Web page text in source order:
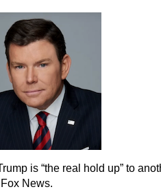
is “the real hold up” to
News.